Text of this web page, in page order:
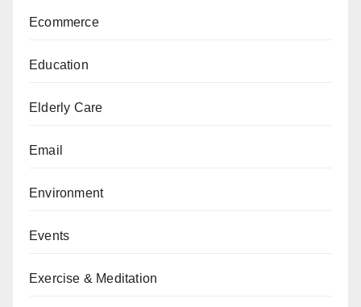
Ecommerce
Education
Elderly Care
Email
Environment
Events
Exercise & Meditation